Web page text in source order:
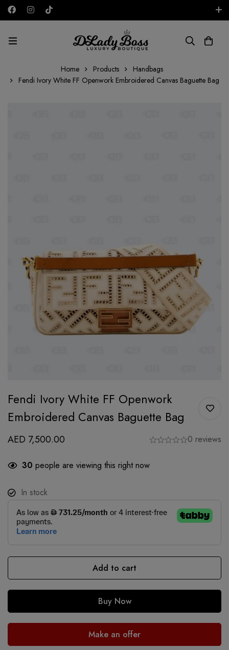
AED
Home Products
Handbags
Fendi Ivory White FF Openwork Embroidered Canvas Baguette Bag
Fendi Ivory White FF Openwork
Embroidered Canvas Baguette Bag
AED 7,500.00 0 reviews
30 people are viewing this right now
In stock
Add to cart
Buy Now
Make an offer